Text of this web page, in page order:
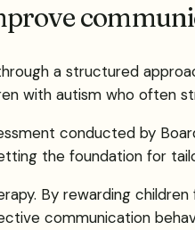
a structured
with autism who often
conducted by
the foundation for
By rewarding
communication